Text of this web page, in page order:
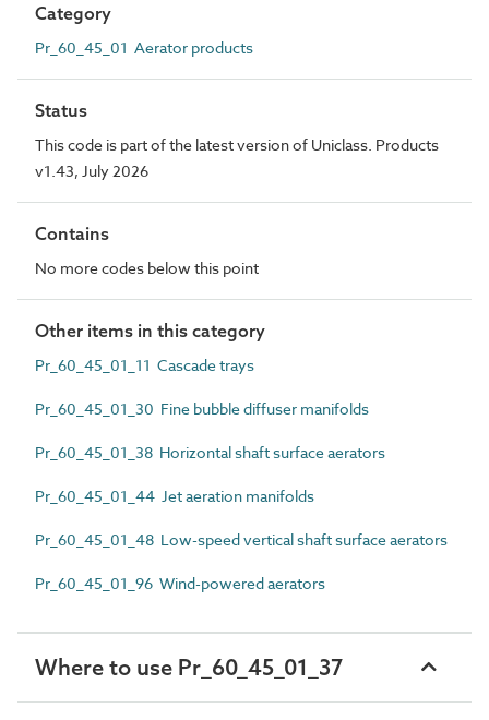
Category
Pr_60_45_01 Aerator products
Status
This code is part of the latest version of Uniclass. Products
v1.43, July 2026
Contains
No more codes below this point
Other items in this category
Pr_60_45_01_11 Cascade trays
Pr_60_45_01_30 Fine bubble diffuser manifolds
Pr_60_45_01_38 Horizontal shaft surface aerators
Pr_60_45_01_44 Jet aeration manifolds
Pr_60_45_01_48 Low-speed vertical shaft surface aerators
Pr_60_45_01_96 Wind-powered aerators
Where to use Pr_60_45_01_37